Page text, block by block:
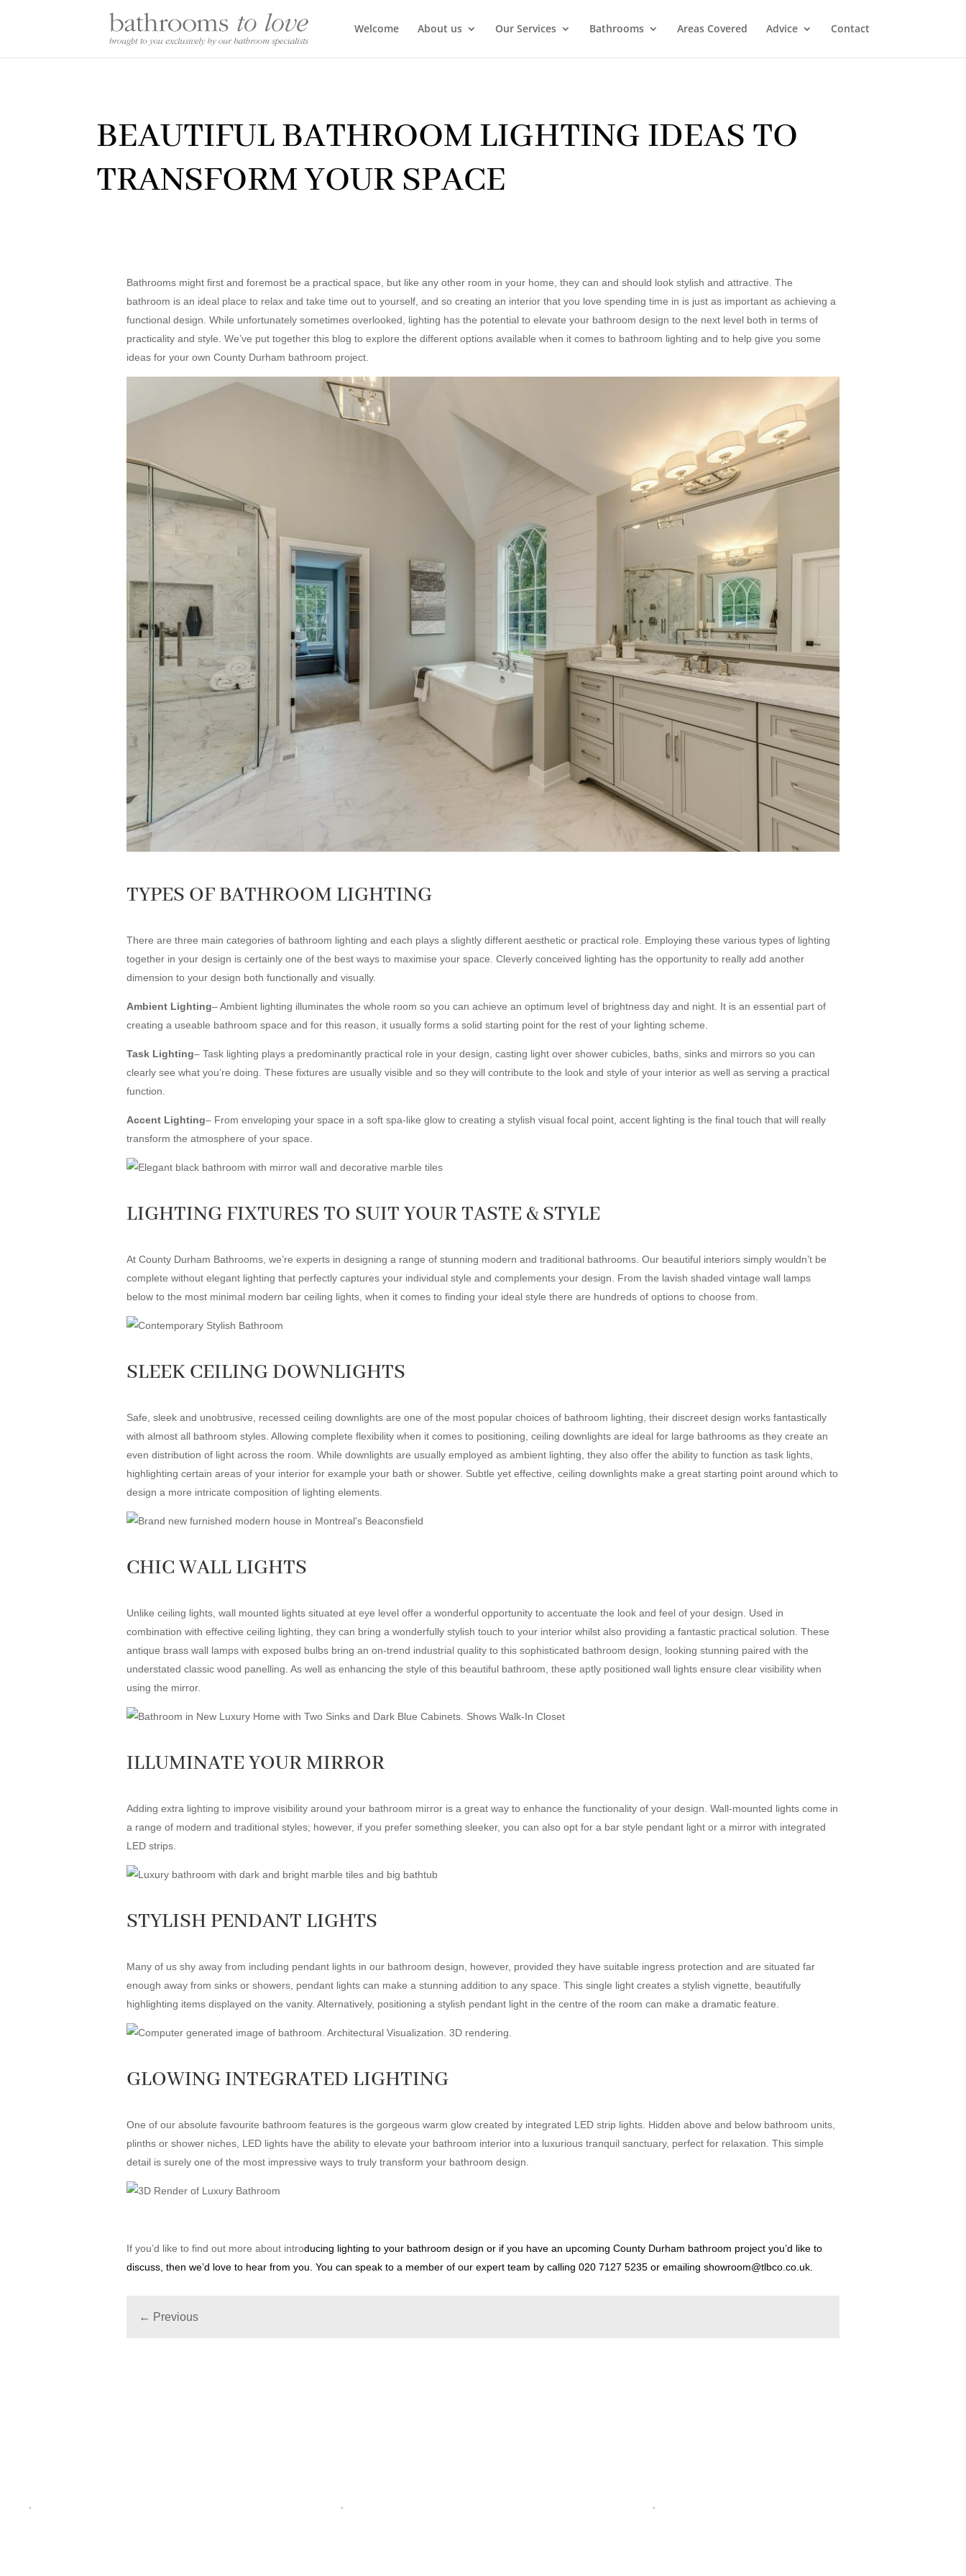
Welcome About us Our Services Bathrooms Areas Covered Advice Contact
BEAUTIFUL BATHROOM LIGHTING IDEAS TO
TRANSFORM YOUR SPACE
Bathrooms might first and foremost be a practical space, but like any other room in your home, they can and should look stylish and attractive. The
bathroom is an ideal place to relax and take time out to yourself, and so creating an interior that you love spending time in is just as important as achieving a
functional design. While unfortunately sometimes overlooked, lighting has the potential to elevate your bathroom design to the next level both in terms of
practicality and style. We’ve put together this blog to explore the different options available when it comes to bathroom lighting and to help give you some
ideas for your own County Durham bathroom project.
TYPES OF BATHROOM LIGHTING
There are three main categories of bathroom lighting and each plays a slightly different aesthetic or practical role. Employing these various types of lighting
together in your design is certainly one of the best ways to maximise your space. Cleverly conceived lighting has the opportunity to really add another
dimension to your design both functionally and visually.
Ambient Lighting– Ambient lighting illuminates the whole room so you can achieve an optimum level of brightness day and night. It is an essential part of
creating a useable bathroom space and for this reason, it usually forms a solid starting point for the rest of your lighting scheme.
Task Lighting– Task lighting plays a predominantly practical role in your design, casting light over shower cubicles, baths, sinks and mirrors so you can
clearly see what you’re doing. These fixtures are usually visible and so they will contribute to the look and style of your interior as well as serving a practical
function.
Accent Lighting– From enveloping your space in a soft spa-like glow to creating a stylish visual focal point, accent lighting is the final touch that will really
transform the atmosphere of your space.
LIGHTING FIXTURES TO SUIT YOUR TASTE & STYLE
At County Durham Bathrooms, we’re experts in designing a range of stunning modern and traditional bathrooms. Our beautiful interiors simply wouldn’t be
complete without elegant lighting that perfectly captures your individual style and complements your design. From the lavish shaded vintage wall lamps
below to the most minimal modern bar ceiling lights, when it comes to finding your ideal style there are hundreds of options to choose from.
SLEEK CEILING DOWNLIGHTS
Safe, sleek and unobtrusive, recessed ceiling downlights are one of the most popular choices of bathroom lighting, their discreet design works fantastically
with almost all bathroom styles. Allowing complete flexibility when it comes to positioning, ceiling downlights are ideal for large bathrooms as they create an
even distribution of light across the room. While downlights are usually employed as ambient lighting, they also offer the ability to function as task lights,
highlighting certain areas of your interior for example your bath or shower. Subtle yet effective, ceiling downlights make a great starting point around which to
design a more intricate composition of lighting elements.
CHIC WALL LIGHTS
Unlike ceiling lights, wall mounted lights situated at eye level offer a wonderful opportunity to accentuate the look and feel of your design. Used in
combination with effective ceiling lighting, they can bring a wonderfully stylish touch to your interior whilst also providing a fantastic practical solution. These
antique brass wall lamps with exposed bulbs bring an on-trend industrial quality to this sophisticated bathroom design, looking stunning paired with the
understated classic wood panelling. As well as enhancing the style of this beautiful bathroom, these aptly positioned wall lights ensure clear visibility when
using the mirror.
ILLUMINATE YOUR MIRROR
Adding extra lighting to improve visibility around your bathroom mirror is a great way to enhance the functionality of your design. Wall-mounted lights come in
a range of modern and traditional styles; however, if you prefer something sleeker, you can also opt for a bar style pendant light or a mirror with integrated
LED strips.
STYLISH PENDANT LIGHTS
Many of us shy away from including pendant lights in our bathroom design, however, provided they have suitable ingress protection and are situated far
enough away from sinks or showers, pendant lights can make a stunning addition to any space. This single light creates a stylish vignette, beautifully
highlighting items displayed on the vanity. Alternatively, positioning a stylish pendant light in the centre of the room can make a dramatic feature.
GLOWING INTEGRATED LIGHTING
One of our absolute favourite bathroom features is the gorgeous warm glow created by integrated LED strip lights. Hidden above and below bathroom units,
plinths or shower niches, LED lights have the ability to elevate your bathroom interior into a luxurious tranquil sanctuary, perfect for relaxation. This simple
detail is surely one of the most impressive ways to truly transform your bathroom design.
If you’d like to find out more about introducing lighting to your bathroom design or if you have an upcoming County Durham bathroom project you’d like to
discuss, then we’d love to hear from you. You can speak to a member of our expert team by calling020 7127 5235 or emailingshowroom@tlbco.co.uk
← Previous
. . .